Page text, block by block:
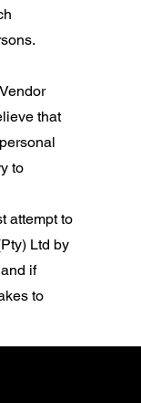
that
to
attempt to
Ltd by
if
to